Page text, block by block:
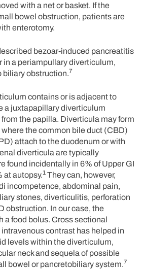
with a net or basket. If the
bowel obstruction, patients are
enterotomy.
bezoar-induced pancreatitis
in a periampullary diverticulum,
biliary obstruction.7
contains or is adjacent to
a juxtapapillary diverticulum
the papilla. Diverticula may form
the common bile duct (CBD)
attach to the duodenum or with
diverticula are typically
found incidentally in 6% of Upper GI
at autopsy.1 They can, however,
incompetence, abdominal pain,
stones, diverticulitis, perforation
obstruction. In our case, the
a food bolus. Cross sectional
contrast has helped in
levels within the diverticulum,
neck and sequela of possible
bowel or pancretobiliary system.7